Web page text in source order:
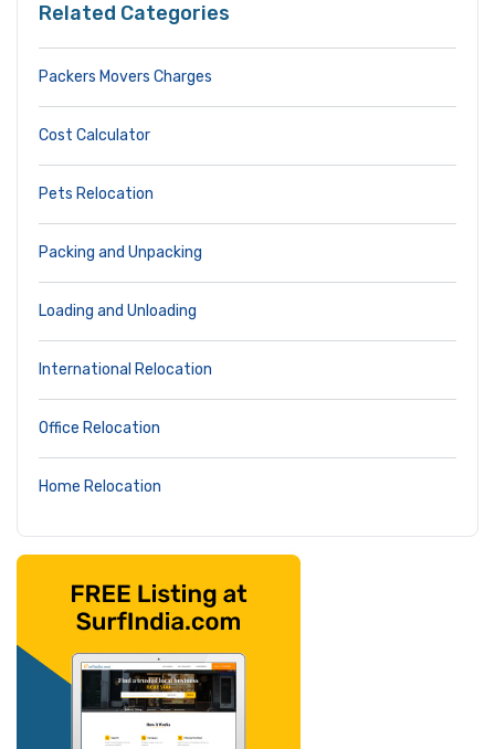
Related Categories
Packers Movers Charges
Cost Calculator
Pets Relocation
Packing and Unpacking
Loading and Unloading
International Relocation
Office Relocation
Home Relocation